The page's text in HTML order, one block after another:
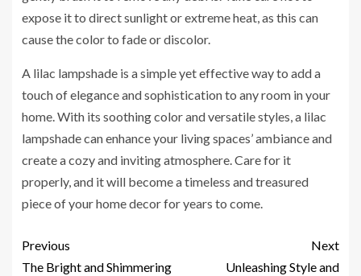
expose it to direct sunlight or extreme heat, as this can
cause the color to fade or discolor.
A lilac lampshade is a simple yet effective way to add a
touch of elegance and sophistication to any room in your
home. With its soothing color and versatile styles, a lilac
lampshade can enhance your living spaces’ ambiance and
create a cozy and inviting atmosphere. Care for it
properly, and it will become a timeless and treasured
piece of your home decor for years to come.
Previous
The Bright and Shimmering
Next
Unleashing Style and